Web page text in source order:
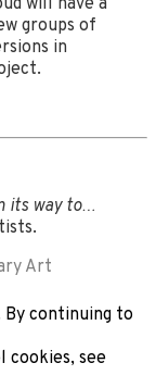
groups of
in
its way to…
Art
By continuing to
cookies, see